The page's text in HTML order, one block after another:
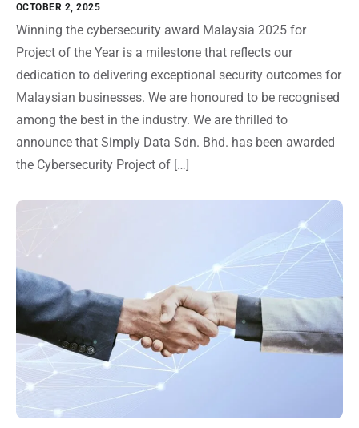
OCTOBER 2, 2025
Winning the cybersecurity award Malaysia 2025 for
Project of the Year is a milestone that reflects our
dedication to delivering exceptional security outcomes for
Malaysian businesses. We are honoured to be recognised
among the best in the industry. We are thrilled to
announce that Simply Data Sdn. Bhd. has been awarded
the Cybersecurity Project of […]